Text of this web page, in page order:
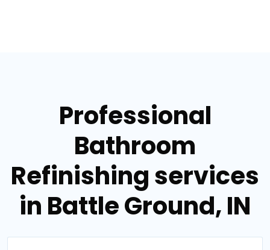
Professional
Bathroom
Refinishing services
in Battle Ground, IN